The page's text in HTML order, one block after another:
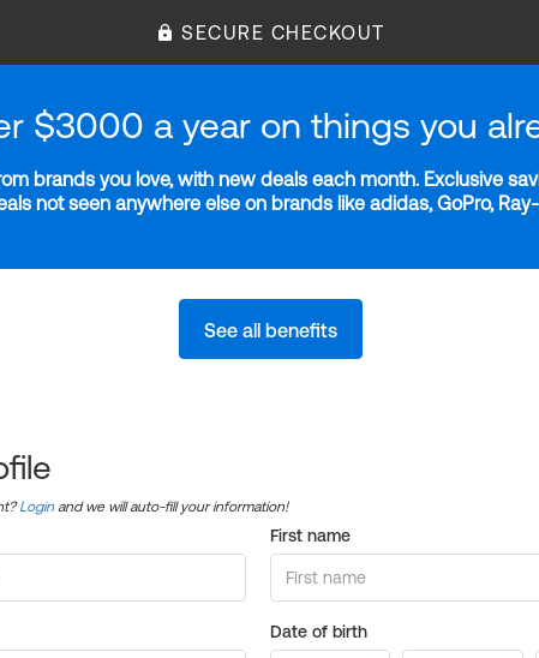
SECURE CHECKOUT
$3000 a year on things you
brands you love, with new deals each month. Exclusive
not seen anywhere else on brands like adidas, GoPro,
See all benefits
Login and we will auto-fill your information!
First name
Date of birth